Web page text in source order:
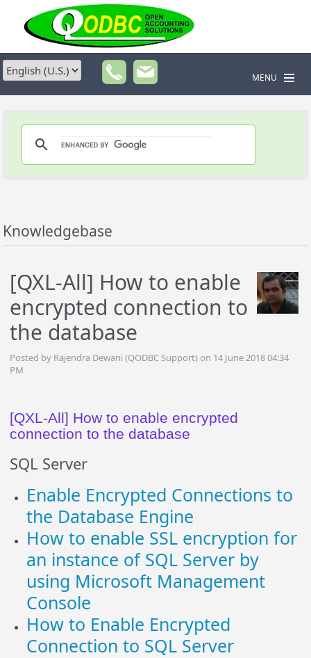
MENU
Knowledgebase
[QXL-All] How to enable
encrypted connection to
the database
Posted by Rajendra Dewani (QODBC Support) on 14 June 2018 04:34
PM
[QXL-All] How to enable encrypted
connection to the database
SQL Server
Enable Encrypted Connections to
the Database Engine
How to enable SSL encryption for
an instance of SQL Server by
using Microsoft Management
Console
How to Enable Encrypted
Connection to SQL Server